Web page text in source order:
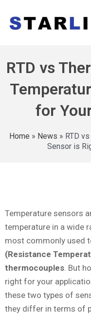
RTD vs
for
Home » News » RTD
Sensor is
Temperature sensors
temperature in a wide
most commonly used
(Resistance
thermocouples . But
right for your
these two types of
they differ in terms of